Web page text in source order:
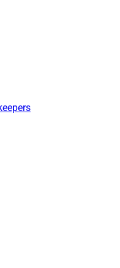
such an amazing
clients first and is a
said. “My personal
security of
care and trust
Wealth Solutions